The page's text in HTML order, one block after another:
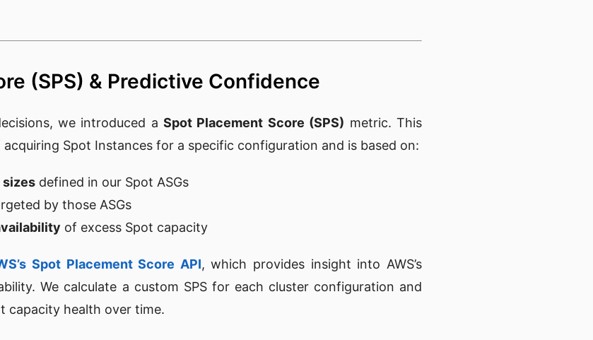
(SPS) & Predictive Confidence
we introduced aSpot Placement Score (SPS) metric. This
Spot Instances for a specific configuration and is based on:
sizes defined in our Spot ASGs
by those ASGs
of excess Spot capacity
Spot Placement Score API, which provides insight into AWS’s
We calculate a custom SPS for each cluster configuration and
capacity health over time.